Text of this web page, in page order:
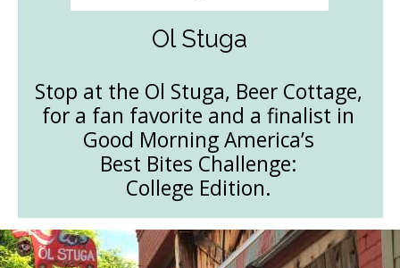
Ol Stuga
Stop at the Ol Stuga, Beer Cottage,
for a fan favorite and a finalist in
Good Morning America’s
Best Bites Challenge:
College Edition.